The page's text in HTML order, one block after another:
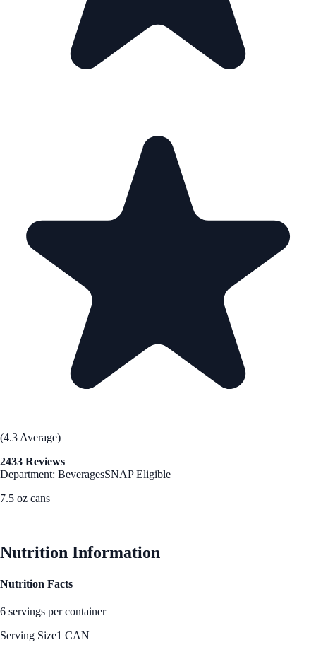
(4.3 Average)
2433 Reviews
Department: BeveragesSNAP Eligible
7.5 oz cans
Nutrition Information
Nutrition Facts
6 servings per container
Serving Size1 CAN